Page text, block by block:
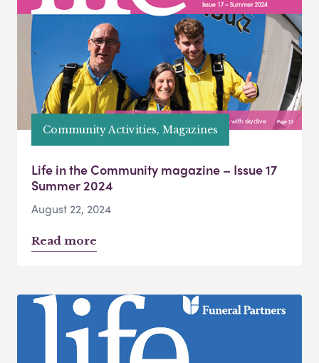
Community Activities, Magazines
Life in the Community magazine – Issue 17
Summer 2024
August 22, 2024
Read more